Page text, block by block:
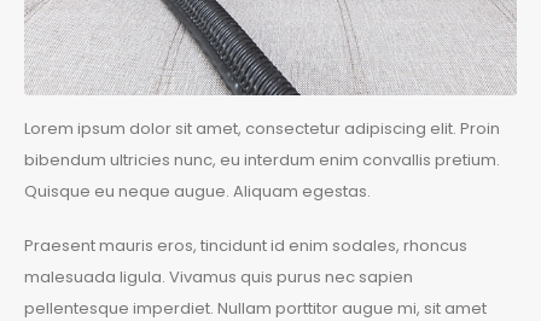
Lorem ipsum dolor sit amet, consectetur adipiscing elit. Proin
bibendum ultricies nunc, eu interdum enim convallis pretium.
Quisque eu neque augue. Aliquam egestas.
Praesent mauris eros, tincidunt id enim sodales, rhoncus
malesuada ligula. Vivamus quis purus nec sapien
pellentesque imperdiet. Nullam porttitor augue mi, sit amet